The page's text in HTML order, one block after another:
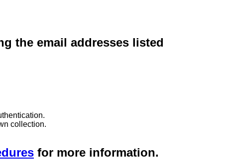
the email addresses listed
collection.
for more information.